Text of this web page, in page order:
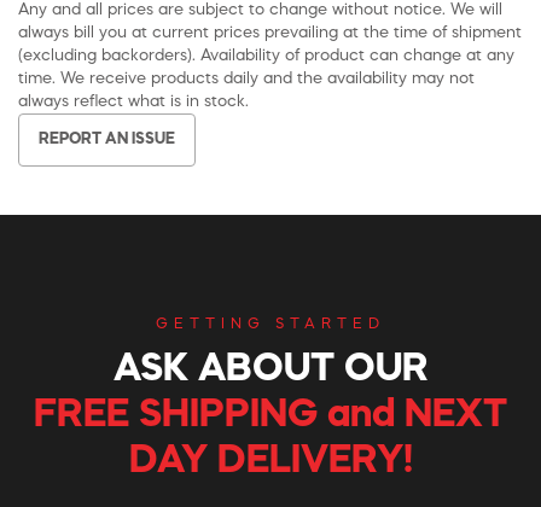
Any and all prices are subject to change without notice. We will
always bill you at current prices prevailing at the time of shipment
(excluding backorders). Availability of product can change at any
time. We receive products daily and the availability may not
always reflect what is in stock.
REPORT AN ISSUE
GETTING STARTED
ASK ABOUT OUR
FREE SHIPPING and NEXT
DAY DELIVERY!